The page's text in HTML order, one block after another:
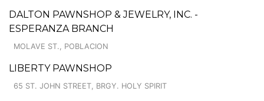
DALTON PAWNSHOP & JEWELRY, INC. -
ESPERANZA BRANCH
MOLAVE ST., POBLACION
LIBERTY PAWNSHOP
65 ST. JOHN STREET, BRGY. HOLY SPIRIT